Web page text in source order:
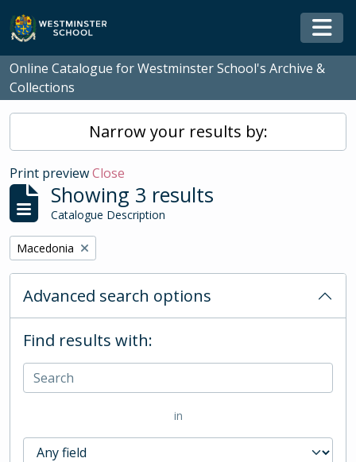
Skip to main content
Online Catalogue for Westminster School's Archive &
Collections
Narrow your results by:
Print previewClose
Showing 3 results
Catalogue Description
Remove filter:
Macedonia
Advanced search options
Find results with:
in